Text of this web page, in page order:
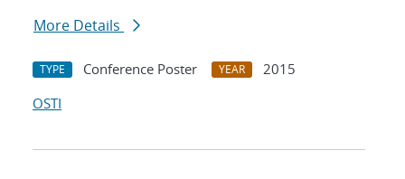
More Details
TYPE Conference Poster YEAR
2015
OSTI